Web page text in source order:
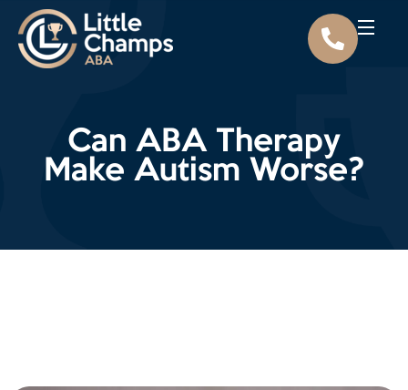
Can ABA Therapy
Make Autism Worse?